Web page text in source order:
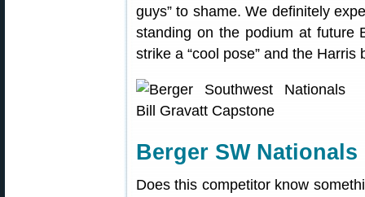
guys” to shame. We definitely
standing on the podium at future
strike a “cool pose” and the
Berger SW
Does this competitor know